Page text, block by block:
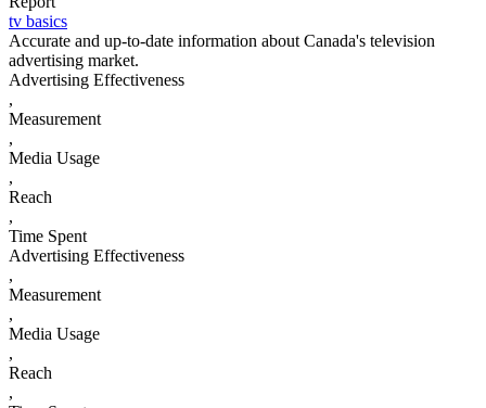
tv basics
Accurate and up-to-date information about Canada's television
advertising market.
Advertising Effectiveness
,
Measurement
,
Media Usage
,
Reach
,
Time Spent
Advertising Effectiveness
,
Measurement
,
Media Usage
,
Reach
,